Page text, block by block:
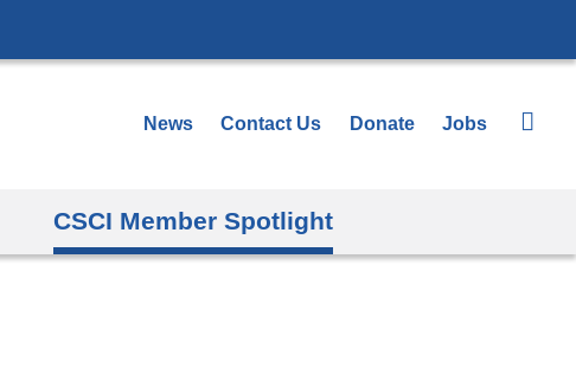
News Contact Us Donate Jobs
CSCI Member Spotlight